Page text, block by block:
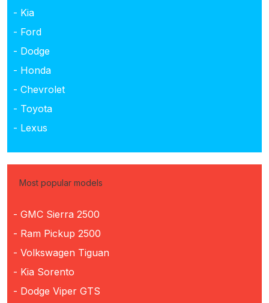
- Kia
- Ford
- Dodge
- Honda
- Chevrolet
- Toyota
- Lexus
Most popular models
- GMC Sierra 2500
- Ram Pickup 2500
- Volkswagen Tiguan
- Kia Sorento
- Dodge Viper GTS